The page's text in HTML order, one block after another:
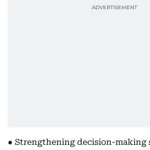
● Strengthening decision-making